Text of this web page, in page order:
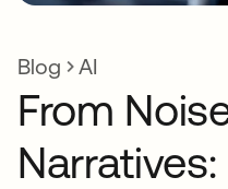
Blog AI
From